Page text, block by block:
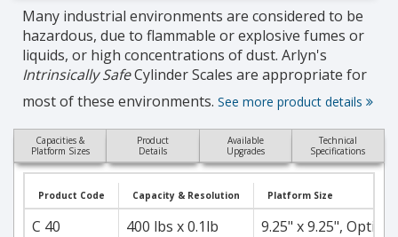
Many industrial environments are considered to be
hazardous, due to flammable or explosive fumes or
liquids, or high concentrations of dust. Arlyn's
Intrinsically SafeCylinder Scales are appropriate for
most of these environments. See more product details
Capacities &
Platform Sizes
Product
Details
Available
Upgrades
Technical
Specifications
Product Code Capacity & Resolution Platform Size
C 40 400 lbs x 0.1lb 9.25" x 9.25",